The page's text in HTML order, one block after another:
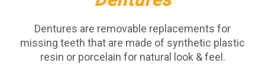
Dentures are removable replacements for
missing teeth that are made of synthetic plastic
resin or porcelain for natural look & feel.